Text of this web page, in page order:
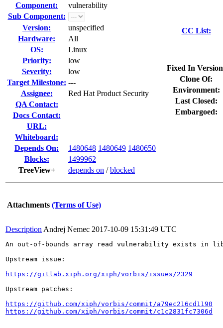
Component:
vulnerability
Sub Component:
Version:
unspecified
Hardware:
All
OS:
Linux
Priority:
low
Severity:
low
Target Milestone: ---
Assignee:
Red Hat Product Security
QA Contact:
Docs Contact:
URL:
Whiteboard:
Depends On:
1480648 1480649 1480650
Blocks:
1499962
TreeView+
depends on /blocked
CC List:
Fixed In
Clone Of:
Environment:
Last Closed:
Embargoed:
Attachments (Terms of Use)
Description Andrej Nemec 2017-10-09 15:31:49 UTC
An out-of-bounds array read vulnerability exists in
Upstream issue:
https://gitlab.xiph.org/xiph/vorbis/issues/2329
Upstream patches:
https://github.com/xiph/vorbis/commit/a79ec216cd1190
https://github.com/xiph/vorbis/commit/c1c2831fc7306d